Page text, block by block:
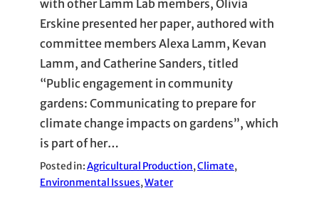
with other Lamm Lab members, Olivia
Erskine presented her paper, authored with
committee members Alexa Lamm, Kevan
Lamm, and Catherine Sanders, titled
“Public engagement in community
gardens: Communicating to prepare for
climate change impacts on gardens”, which
is part of her…
Posted in:Agricultural Production, Climate
Environmental Issues, Water